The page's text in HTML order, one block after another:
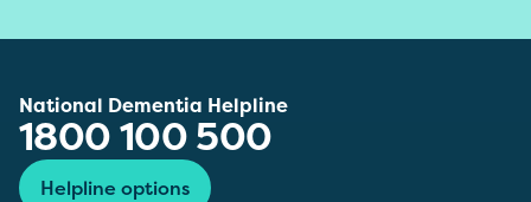
National Dementia Helpline
1800 100 500
Helpline options